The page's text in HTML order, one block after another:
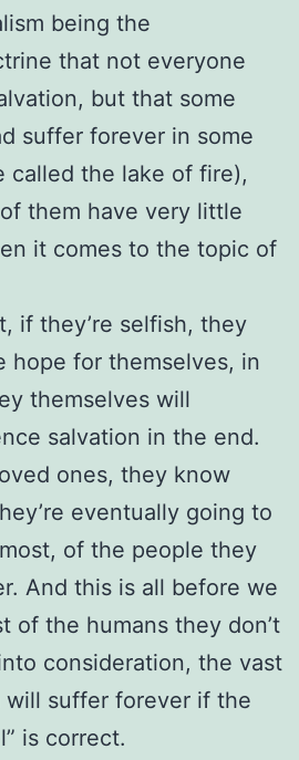
being the
that not everyone
but that some
suffer forever in some
called the lake of fire),
them have very little
it comes to the topic of
if they’re selfish, they
hope for themselves, in
themselves will
salvation in the end.
ones, they know
eventually going to
of the people they
And this is all before we
of the humans they don’t
consideration, the vast
will suffer forever if the
is correct.